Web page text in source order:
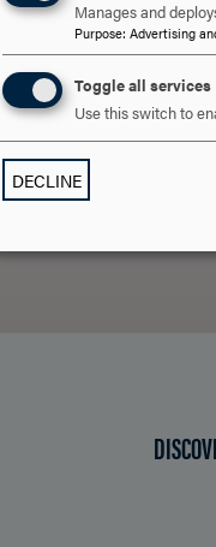
ARE
Manages and
Purpose: Advertising
Toggle all services
Use this switch to
DECLINE